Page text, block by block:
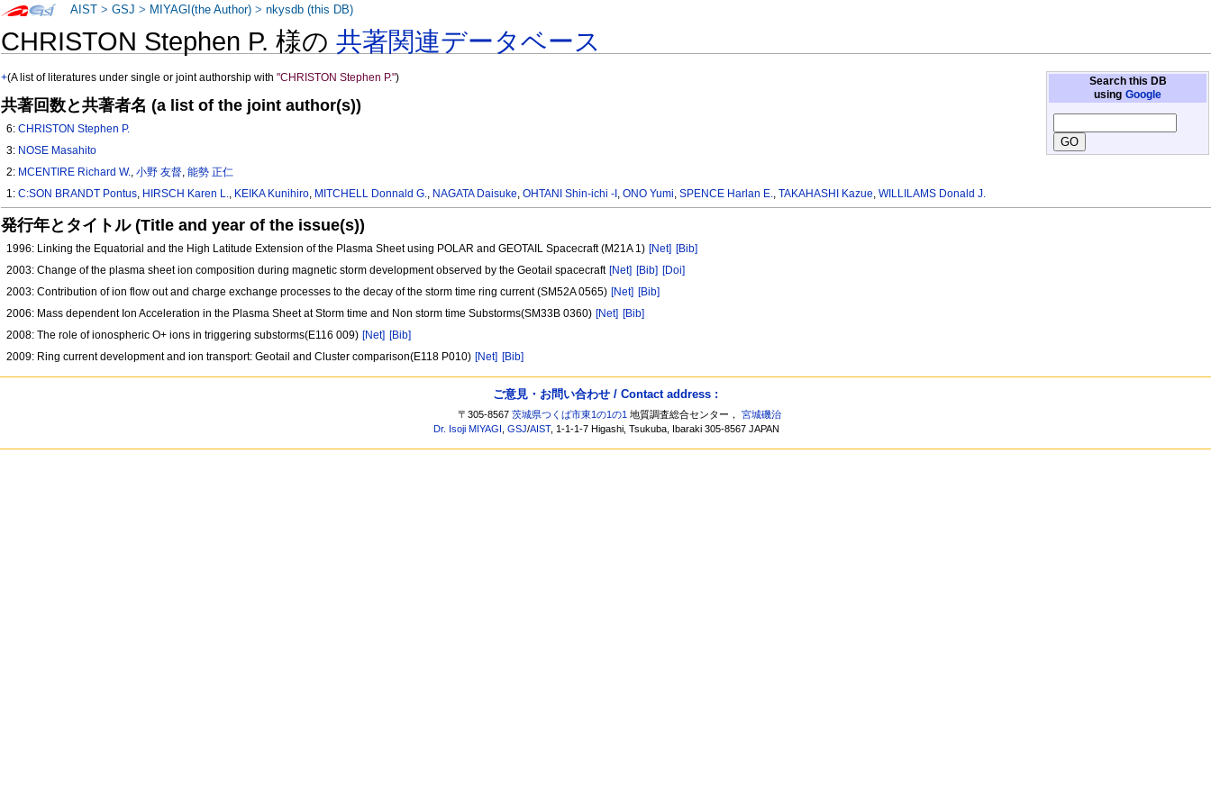
CHRISTON Stephen P. 様の共著関連データベース
Search this DB
using Google
+(A list of literatures under single or joint authorship with"CHRISTON Stephen P.")
共著回数と共著者名 (a list of the joint author(s))
6:CHRISTON Stephen P.
3: NOSE Masahito
2: MCENTIRE Richard W.,小野 友督,能勢 正仁
1:C:SON BRANDT Pontus, HIRSCH Karen L., KEIKA Kunihiro, MITCHELL Donnald G., NAGATA Daisuke,OHTANI Shin-ichi -I ,ONO Yumi,SPENCE Harlan E.,TAKAHASHI Kazue,WILLILAMS Donald J.
発行年とタイトル (Title and year of the issue(s))
1996: Linking the Equatorial and the High Latitude Extension of the Plasma Sheet using POLAR and GEOTAIL Spacecraft (M21A 1) [Net] [Bib]
2003: Change of the plasma sheet ion composition during magnetic storm development observed by the Geotail spacecraft [Net] [Bib] [Doi]
2003: Contribution of ion flow out and charge exchange processes to the decay of the storm time ring current (SM52A 0565) [Net] [Bib]
2006: Mass dependent Ion Acceleration in the Plasma Sheet at Storm time and Non storm time Substorms(SM33B 0360) [Net] [Bib]
2008: The role of ionospheric O+ ions in triggering substorms(E116 009) [Net] [Bib]
2009: Ring current development and ion transport: Geotail and Cluster comparison(E118 P010) [Net] [Bib]
AIST >GSJ > MIYAGI(the Author) >nkysdb (this DB)
ご意見・お問い合わせ / Contact address :
〒305-8567茨城県つくば市東1の1の1 地質調査総合センター，宮城磯治
Dr. Isoji MIYAGI
,GSJ/AIST, 1-1-1-7 Higashi, Tsukuba, Ibaraki 305-8567 JAPAN